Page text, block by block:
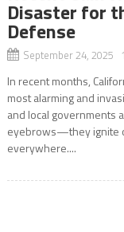
Disaster for
Defense
September 24, 2025
In recent months,
most alarming and
and local governments
eyebrows—they ignite
everywhere....